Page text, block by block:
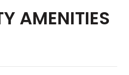
AMENITIES